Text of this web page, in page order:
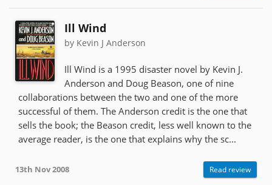
Ill Wind
by Kevin J Anderson
Ill Wind is a 1995 disaster novel by Kevin J.
Anderson and Doug Beason, one of nine
collaborations between the two and one of the more
successful of them. The Anderson credit is the one that
sells the book; the Beason credit, less well known to the
average reader, is the one that explains why the sc...
13th Nov 2008 Read review